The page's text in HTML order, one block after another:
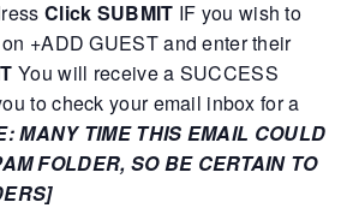
Click SUBMIT IF you wish to
+ADD GUEST and enter their
You will receive a SUCCESS
to check your email inbox for a
MANY TIME THIS EMAIL COULD
FOLDER, SO BE CERTAIN TO